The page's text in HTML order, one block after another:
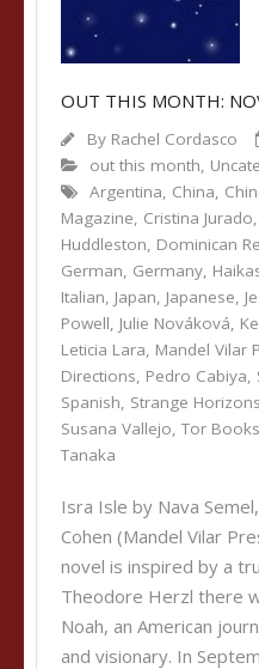
OUT THIS MONTH:
By Rachel Cordasco
out this month,
Argentina, China,
Magazine, Cristina Jurado,
Huddleston, Dominican
German, Germany,
Italian, Japan, Japanese,
Powell, Julie Nováková,
Leticia Lara, Mandel Vilar
Directions, Pedro Cabiya,
Spanish, Strange Horizons
Susana Vallejo, Tor Books
Tanaka
Isra Isle by Nava
Cohen (Mandel Vilar
novel is inspired by a
Theodore Herzl there
Noah, an American
and visionary. In